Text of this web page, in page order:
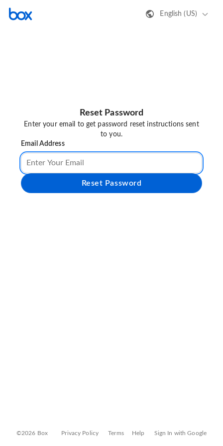
English (US)
Reset Password
Enter your email to get password reset instructions sent
to you.
Email Address
Reset Password
©2026 Box Privacy Policy Terms Help Sign In with Google